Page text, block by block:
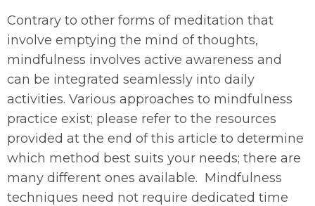
Contrary to other forms of meditation that
involve emptying the mind of thoughts,
mindfulness involves active awareness and
can be integrated seamlessly into daily
activities. Various approaches to mindfulness
practice exist; please refer to the resources
provided at the end of this article to determine
which method best suits your needs; there are
many different ones available. Mindfulness
techniques need not require dedicated time